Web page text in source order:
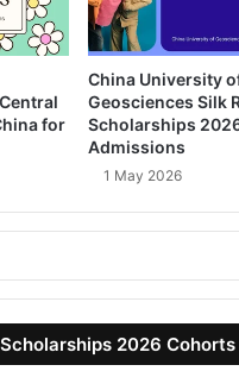
for
China University
Geosciences Silk
Scholarships
Admissions
1 May 2026
2026 Cohorts